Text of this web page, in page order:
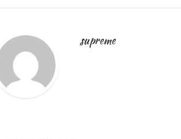
supreme